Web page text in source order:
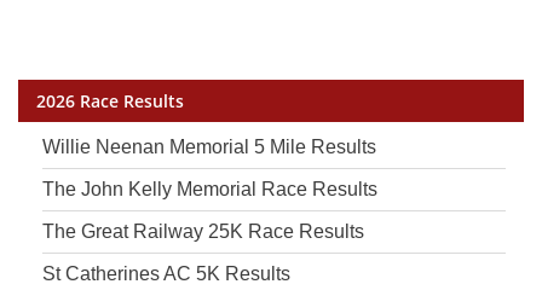
2026 Race Results
Willie Neenan Memorial 5 Mile Results
The John Kelly Memorial Race Results
The Great Railway 25K Race Results
St Catherines AC 5K Results